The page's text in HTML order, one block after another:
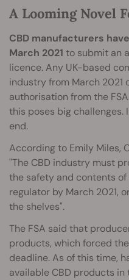
A Looming Novel
CBD manufacturers
March 2021 to submit an
licence. Any UK-based
industry from March 2021
authorisation from the
this poses big challenges.
end.
According to Emily Miles,
"The CBD industry must
the safety and contents
regulator by March 2021,
the shelves".
The FSA said that
products, which forced
deadline. As of this time,
available CBD products in